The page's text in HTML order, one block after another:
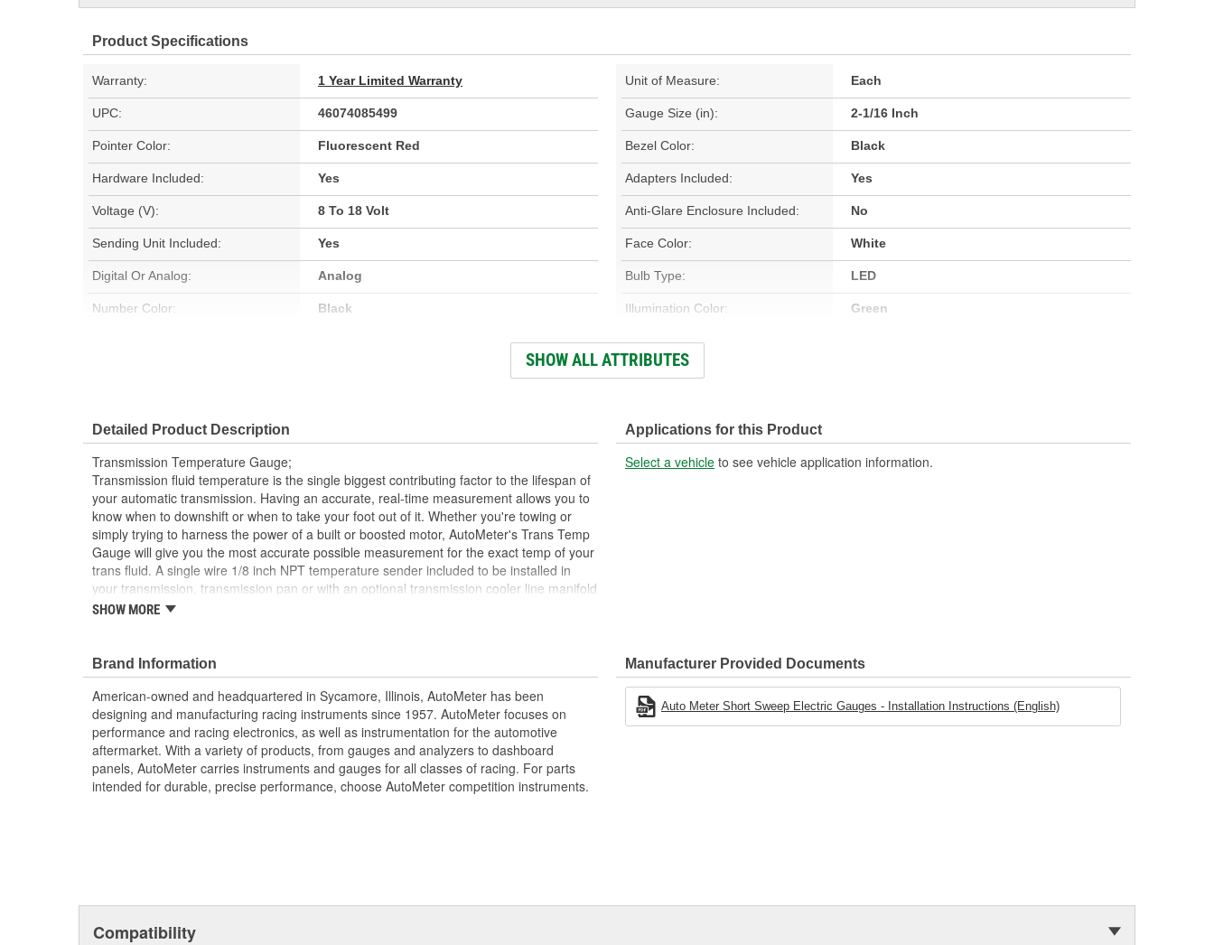
Product Specifications
Warranty: 1 Year Limited Warranty Unit of Measure: Each
UPC: 46074085499 Gauge Size (in): 2-1/16 Inch
Pointer Color: Fluorescent Red Bezel Color: Black
Hardware Included: Yes Adapters Included: Yes
Voltage (V): 8 To 18 Volt Anti-Glare Enclosure Included: No
Sending Unit Included: Yes Face Color: White
Digital Or Analog: Analog Bulb Type: LED
Number Color: Black Illumination Color: Green
Electrical Or Mechanical:
SHOW ALL ATTRIBUTES
Detailed Product Description
Transmission Temperature Gauge;
Transmission fluid temperature is the single biggest contributing factor to the lifespan of
your automatic transmission. Having an accurate, real-time measurement allows you to
know when to downshift or when to take your foot out of it. Whether you're towing or
simply trying to harness the power of a built or boosted motor, AutoMeter's Trans Temp
Gauge will give you the most accurate possible measurement for the exact temp of your
trans fluid. A single wire 1/8 inch NPT temperature sender included to be installed in
your transmission, transmission pan or with an optional transmission cooler line manifold
is available for easy installation into a transmission cooler hard line.
Includes 1/8 inch NPT Temp Sender
includes 3/8 And 1/2 inch NPT Adapters
includes Mounting Hardware/Installation Instructions
Digital Stepper Motor Provides Unmatched Accuracy
Made In The USA
SHOW MORE
Applications for this Product
Select a vehicle to see vehicle application information.
Brand Information
American-owned and headquartered in Sycamore, Illinois, AutoMeter has been
designing and manufacturing racing instruments since 1957. AutoMeter focuses on
performance and racing electronics, as well as instrumentation for the automotive
aftermarket. With a variety of products, from gauges and analyzers to dashboard
panels, AutoMeter carries instruments and gauges for all classes of racing. For parts
intended for durable, precise performance, choose AutoMeter competition instruments.
Manufacturer Provided Documents
Auto Meter Short Sweep Electric Gauges - Installation Instructions (English)
Compatibility